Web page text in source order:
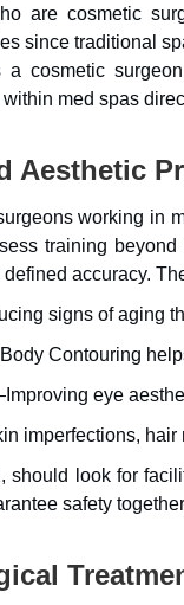
are cosmetic
since traditional
cosmetic
med spas
Aesthetic
working in
training
accuracy.
signs of aging
Contouring
eye
imperfections,
should look for
safety